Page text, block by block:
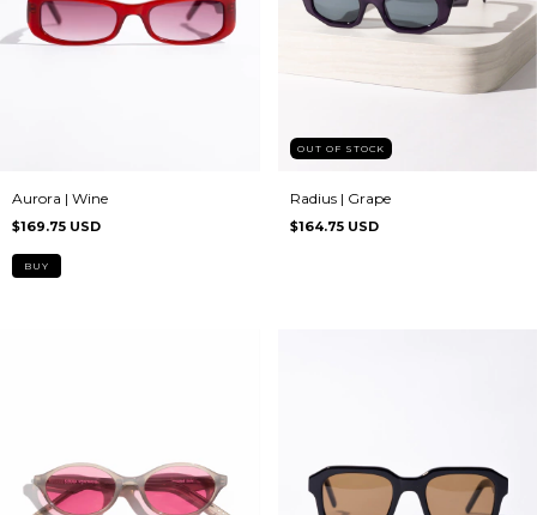
Aurora | Wine
$169.75 USD
OUT OF STOCK
Radius | Grape
$164.75 USD